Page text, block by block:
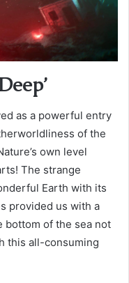
as a powerful entry
of the
own level
The strange
Earth with its
provided us with a
bottom of the sea not
this all-consuming